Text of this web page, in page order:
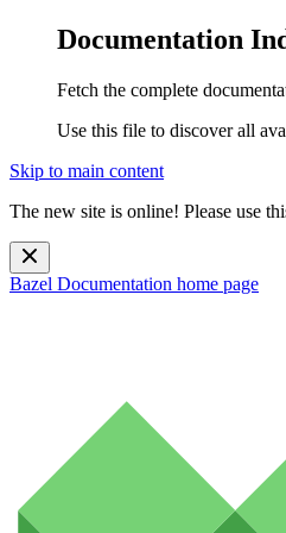
Documentation
Fetch the complete
Use this file to discover all
Skip to main content
The new site is online! Please use
Bazel Documentation home page